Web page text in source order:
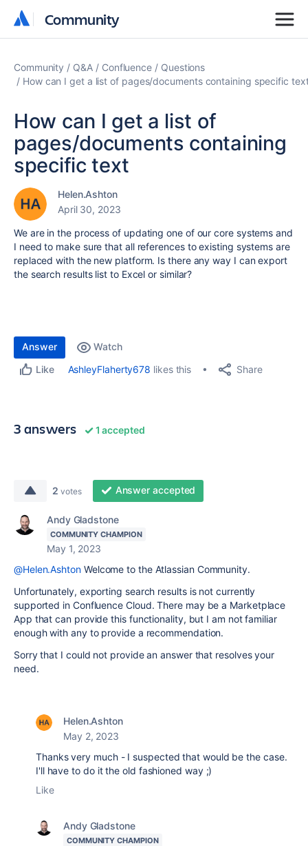
Community
Community
Community Q&A Confluence
Questions
How can I get a list of pages/documents containing specific
How can I get a list of
pages/documents containing
specific text
Helen.Ashton
April 30, 2023
We are in the process of updating one of our core systems and
I need to make sure that all references to existing systems are
replaced with the new platform. Is there any way I can export
the search results list to Excel or similar?
Answer
Watch
Like
AshleyFlaherty678 likes this Share
3 answers 1 accepted
2 votes Answer accepted
Andy Gladstone
COMMUNITY CHAMPION
May 1, 2023
@Helen.AshtonWelcome to the Atlassian Community.
Unfortunately, exporting search results is not currently
supported in Confluence Cloud. There may be a Marketplace
App that can provide this functionality, but I am not familiar
enough with any to provide a recommendation.
Sorry that I could not provide an answer that resolves your
need.
Helen.Ashton
May 2, 2023
Thanks very much - I suspected that would be the case.
I'll have to do it the old fashioned way ;)
Like
Andy Gladstone
COMMUNITY CHAMPION